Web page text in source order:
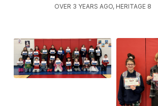
OVER 3 YEARS AGO, HERITAGE 8